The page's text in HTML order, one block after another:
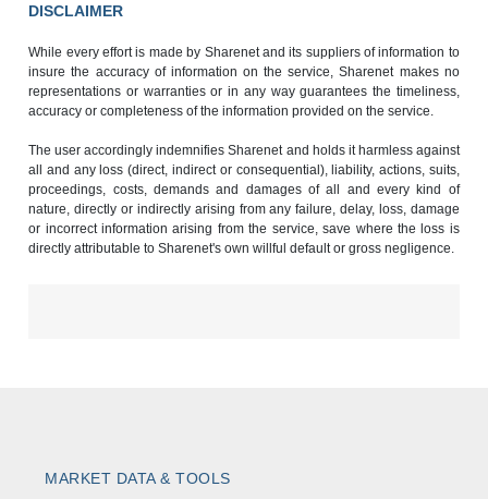
DISCLAIMER
While every effort is made by Sharenet and its suppliers of information to
insure the accuracy of information on the service, Sharenet makes no
representations or warranties or in any way guarantees the timeliness,
accuracy or completeness of the information provided on the service.
The user accordingly indemnifies Sharenet and holds it harmless against
all and any loss (direct, indirect or consequential), liability, actions, suits,
proceedings, costs, demands and damages of all and every kind of
nature, directly or indirectly arising from any failure, delay, loss, damage
or incorrect information arising from the service, save where the loss is
directly attributable to Sharenet's own willful default or gross negligence.
MARKET DATA & TOOLS